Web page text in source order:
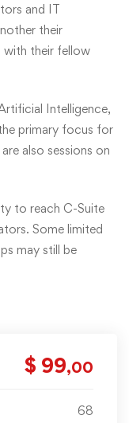
and IT
their
with their fellow
Intelligence,
primary focus for
also sessions on
to reach C-Suite
Some limited
may still be
$ 99,00
68